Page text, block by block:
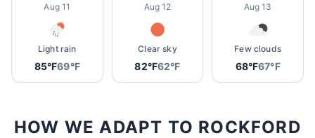
Aug 11
Light rain
85°F69°F
Aug 12
Clear sky
82°F62°F
Aug 13
Few clouds
68°F67°F
HOW WE ADAPT TO ROCKFORD